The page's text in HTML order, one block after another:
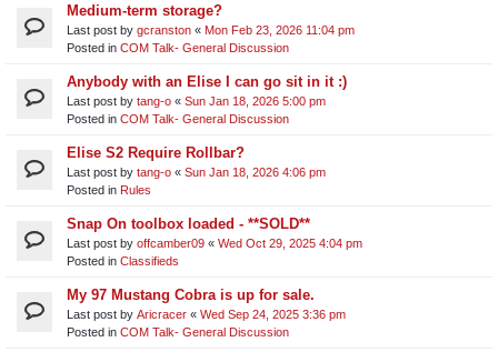
Medium-term storage?
Last post by gcranston « Mon Feb 23, 2026 11:04 pm
Posted in COM Talk- General Discussion
Anybody with an Elise I can go sit in it :)
Last post by tang-o « Sun Jan 18, 2026 5:00 pm
Posted in COM Talk- General Discussion
Elise S2 Require Rollbar?
Last post by tang-o « Sun Jan 18, 2026 4:06 pm
Posted in Rules
Snap On toolbox loaded - **SOLD**
Last post by offcamber09 « Wed Oct 29, 2025 4:04 pm
Posted in Classifieds
My 97 Mustang Cobra is up for sale.
Last post by Aricracer « Wed Sep 24, 2025 3:36 pm
Posted in COM Talk- General Discussion